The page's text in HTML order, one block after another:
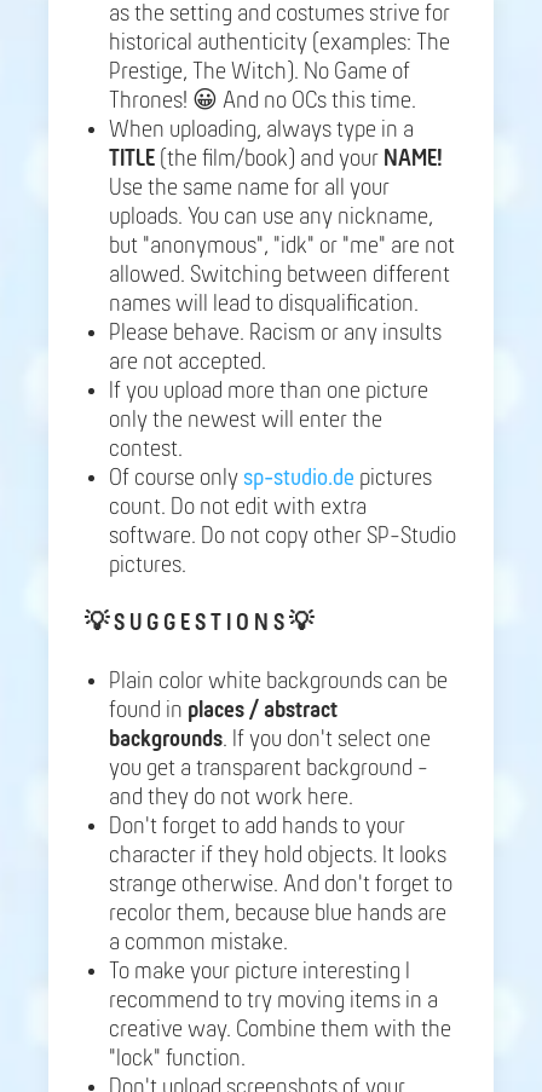
as the setting and costumes strive for
historical authenticity (examples: The
Prestige, The Witch). No Game of
Thrones! 😀 And no OCs this time.
When uploading, always type in a
TITLE (the film/book) and your NAME!
Use the same name for all your
uploads. You can use any nickname,
but "anonymous", "idk" or "me" are not
allowed. Switching between different
names will lead to disqualification.
Please behave. Racism or any insults
are not accepted.
If you upload more than one picture
only the newest will enter the
contest.
Of course only sp-studio.de pictures
count. Do not edit with extra
software. Do not copy other SP-Studio
pictures.
💡 S U G G E S T I O N S 💡
Plain color white backgrounds can be
found in places / abstract
backgrounds. If you don't select one
you get a transparent background -
and they do not work here.
Don't forget to add hands to your
character if they hold objects. It looks
strange otherwise. And don't forget to
recolor them, because blue hands are
a common mistake.
To make your picture interesting I
recommend to try moving items in a
creative way. Combine them with the
"lock" function.